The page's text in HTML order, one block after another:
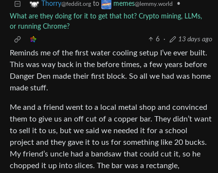
Thorry@feddit.org to memes@lemmy.world
•
What are they doing for it to get that hot? Crypto mining, LLMs,
or running Chrome?
6
· 13 days ago
Reminds me of the first water cooling setup I’ve ever built.
This was way back in the before times, a few years before
Danger Den made their first block. So all we had was home
made stuff.
Me and a friend went to a local metal shop and convinced
them to give us an off cut of a copper bar. They didn’t want
to sell it to us, but we said we needed it for a school
project and they gave it to us for something like 20 bucks.
My friend’s uncle had a bandsaw that could cut it, so he
chopped it up into slices. The bar was a rectangle,